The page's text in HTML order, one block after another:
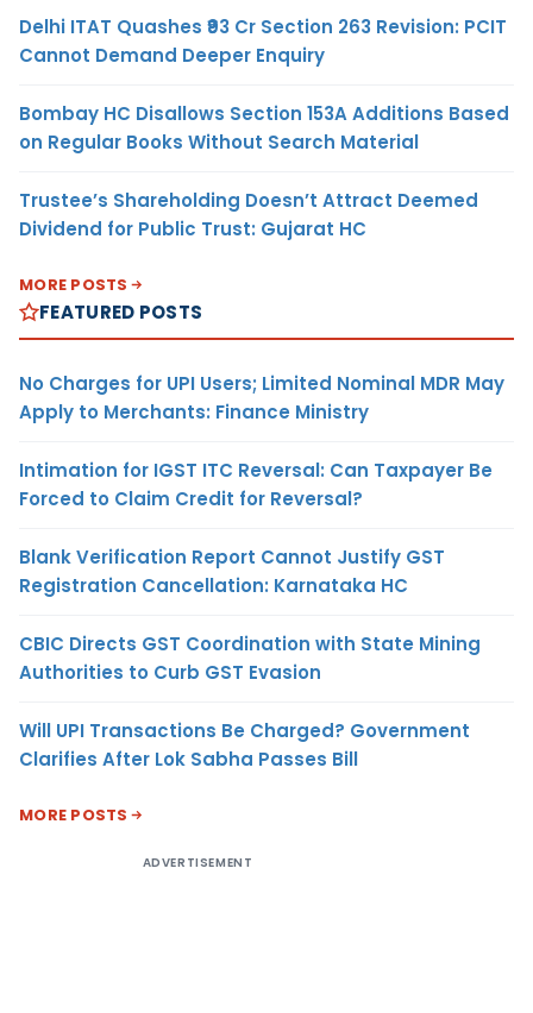
Delhi ITAT Quashes ₹93 Cr Section 263 Revision: PCIT
Cannot Demand Deeper Enquiry
Bombay HC Disallows Section 153A Additions Based
on Regular Books Without Search Material
Trustee’s Shareholding Doesn’t Attract Deemed
Dividend for Public Trust: Gujarat HC
MORE POSTS
FEATURED POSTS
No Charges for UPI Users; Limited Nominal MDR May
Apply to Merchants: Finance Ministry
Intimation for IGST ITC Reversal: Can Taxpayer Be
Forced to Claim Credit for Reversal?
Blank Verification Report Cannot Justify GST
Registration Cancellation: Karnataka HC
CBIC Directs GST Coordination with State Mining
Authorities to Curb GST Evasion
Will UPI Transactions Be Charged? Government
Clarifies After Lok Sabha Passes Bill
MORE POSTS
ADVERTISEMENT